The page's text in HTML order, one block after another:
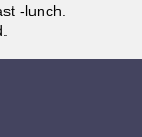
-lunch.